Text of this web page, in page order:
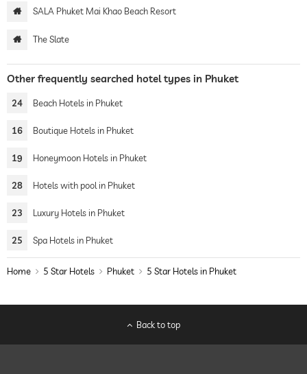
SALA Phuket Mai Khao Beach Resort
The Slate
Other frequently searched hotel types in Phuket
24 Beach Hotels in Phuket
16 Boutique Hotels in Phuket
19 Honeymoon Hotels in Phuket
28 Hotels with pool in Phuket
23 Luxury Hotels in Phuket
25 Spa Hotels in Phuket
Home 5 Star Hotels Phuket 5 Star Hotels in Phuket
Back to top